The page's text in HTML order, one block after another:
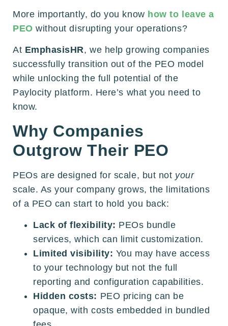
More importantly, do you know how to leave a
PEO without disrupting your operations?
At EmphasisHR, we help growing companies
successfully transition out of the PEO model
while unlocking the full potential of the
Paylocity platform. Here’s what you need to
know.
Why Companies
Outgrow Their PEO
PEOs are designed for scale, but not your
scale. As your company grows, the limitations
of a PEO can start to hold you back:
Lack of flexibility: PEOs bundle
services, which can limit customization.
Limited visibility: You may have access
to your technology but not the full
reporting and configuration capabilities.
Hidden costs: PEO pricing can be
opaque, with costs embedded in bundled